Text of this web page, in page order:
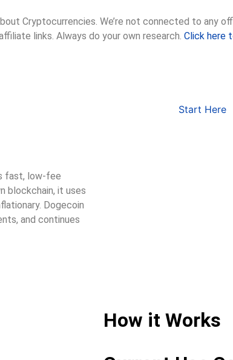
Cryptocurrencies. We’re not connected to any
links. Always do your own research. Click here
Start Here
fast, low-fee
blockchain, it uses
Dogecoin
and continues
How it Works